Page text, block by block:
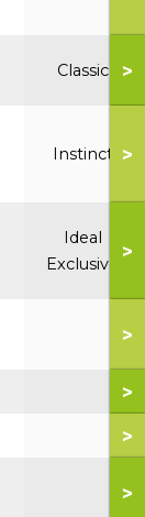
Classic >
Instinct >
Ideal
Exclusive
>
>
>
>
>